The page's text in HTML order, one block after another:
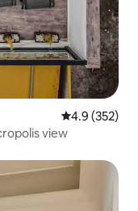
4.9 out of 5
4.9 (352)
view